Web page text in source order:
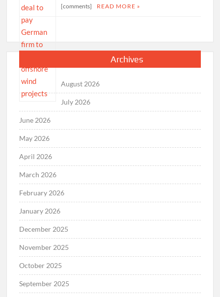
[comments]
READ MORE »
Archives
August 2026
July 2026
June 2026
May 2026
April 2026
March 2026
February 2026
January 2026
December 2025
November 2025
October 2025
September 2025